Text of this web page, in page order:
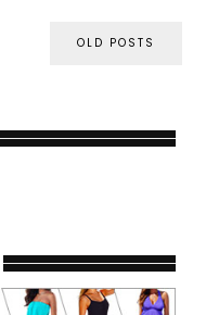
OLD POSTS